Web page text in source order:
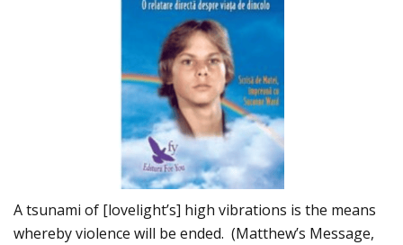
A tsunami of [lovelight’s] high vibrations is the means
whereby violence will be ended. (Matthew’s Message,